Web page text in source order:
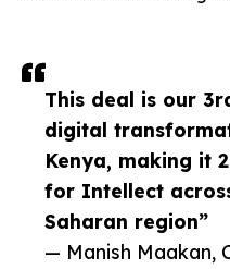
This deal is our
digital
Kenya, making it
for Intellect
Saharan region”
— Manish Maakan,